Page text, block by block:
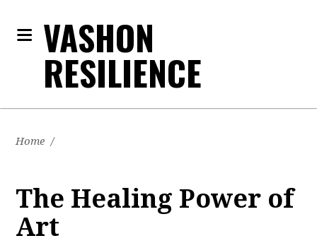
VASHON
RESILIENCE
Home /
The Healing Power of
Art